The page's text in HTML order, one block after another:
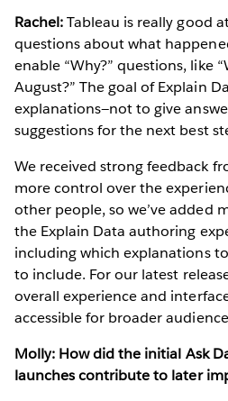
Rachel:Tableau is really good
questions about what
enable “Why?” questions, like
August?” The goal of Explain
explanations—not to give
suggestions for the next best
We received strong feedback
more control over the
other people, so we’ve added
the Explain Data authoring
including which explanations
to include. For our latest
overall experience and
accessible for broader
Molly: How did the initial Ask
launches contribute to later